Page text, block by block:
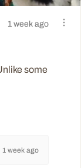
1 week ago
some
1 week ago